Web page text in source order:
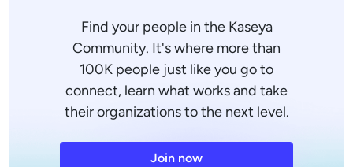
Find your people in the Kaseya
Community. It's where more than
100K people just like you go to
connect, learn what works and take
their organizations to the next level.
Join now